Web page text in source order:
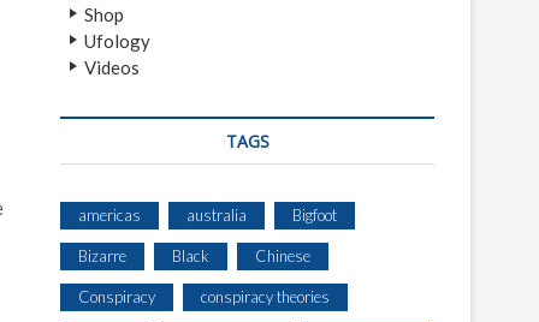
Shop
Ufology
Videos
TAGS
americas australia Bigfoot
Bizarre Black Chinese
Conspiracy conspiracy theories